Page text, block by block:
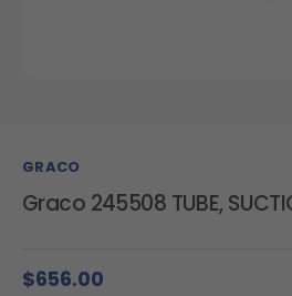
GRACO
Graco 245508 TUBE,
$656.00